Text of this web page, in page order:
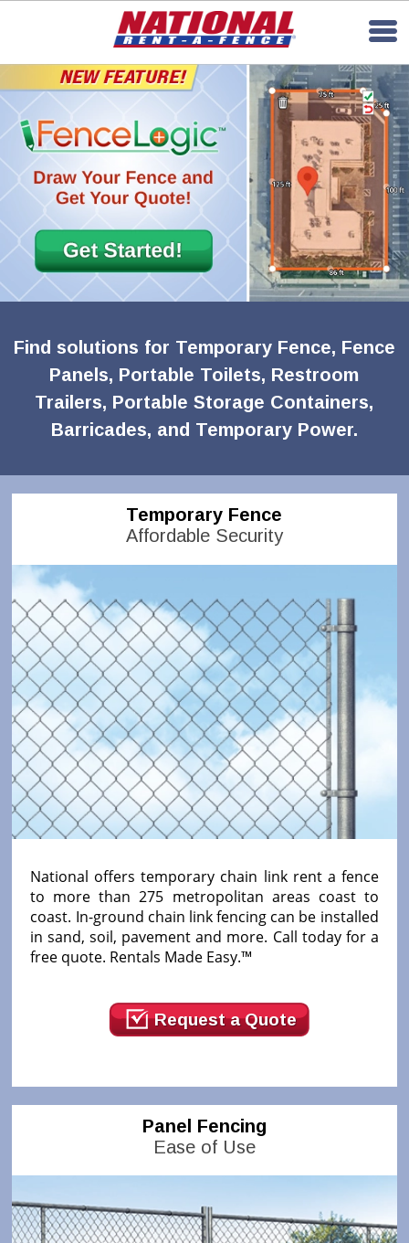
Find solutions for Temporary Fence, Fence
Panels, Portable Toilets, Restroom
Trailers, Portable Storage Containers,
Barricades, and Temporary Power.
Temporary Fence
Affordable Security
National offers temporary chain link rent a fence
to more than 275 metropolitan areas coast to
coast. In-ground chain link fencing can be installed
in sand, soil, pavement and more. Call today for a
free quote. Rentals Made Easy.™
Request a Quote
Panel Fencing
Ease of Use